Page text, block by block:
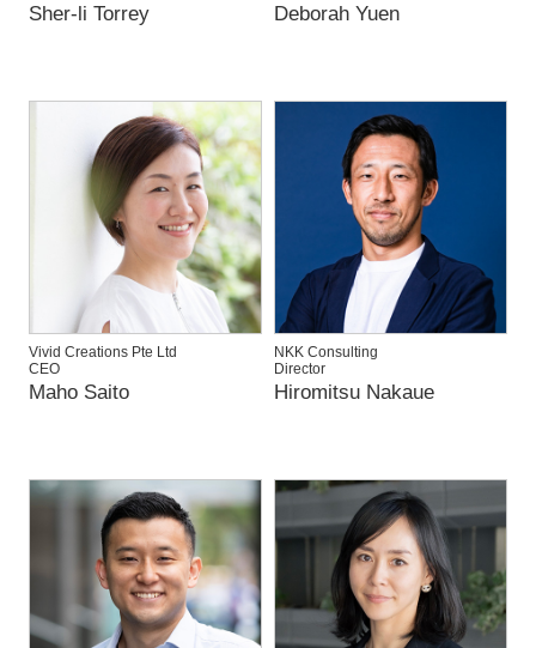
Sher-li Torrey Deborah Yuen
Vivid Creations Pte Ltd
CEO
Maho Saito
NKK Consulting
Director
Hiromitsu Nakaue